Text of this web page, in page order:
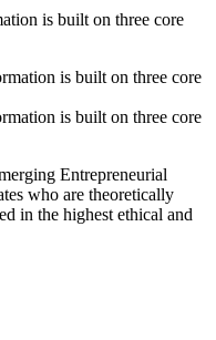
is built on three core
Entrepreneurial
who are theoretically
in the highest ethical and